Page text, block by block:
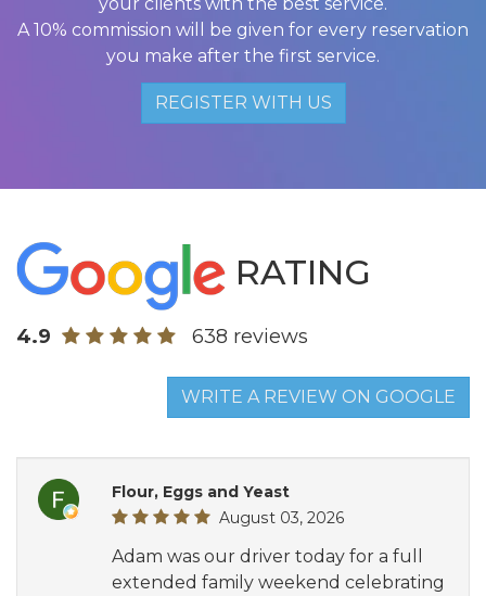
your clients with the best service.
A 10% commission will be given for every reservation
you make after the first service.
REGISTER WITH US
RATING
4.9 638 reviews
WRITE A REVIEW ON GOOGLE
Flour, Eggs and Yeast
August 03, 2026
Adam was our driver today for a full
extended family weekend celebrating